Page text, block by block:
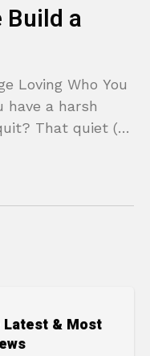
Build a
Loving Who You
have a harsh
That quiet (or
& Most